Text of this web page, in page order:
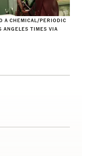
A CHEMICAL/PERIODIC
ANGELES TIMES VIA